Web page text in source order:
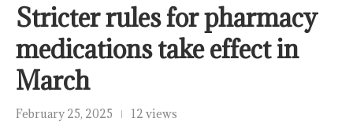
Stricter rules for pharmacy
medications take effect in
March
February 25, 2025 12 views